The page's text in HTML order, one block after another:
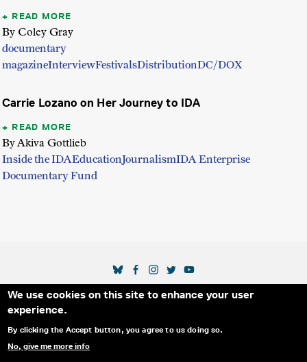
We use cookies on this site to enhance your user
experience.
By clicking the Accept button, you agree to us doing so.
No, give me more info
READ MORE
By Coley Gray
documentary
magazineInterviewFestivalsDistributionDC/DOX
Carrie Lozano on Her Journey to IDA
READ MORE
By Akiva Gottlieb
Inside the IDAEducationJournalismIDA Enterprise
Documentary Fund
Secondary Footer Menu
THE IDA BLOG ABOUT US
SUPPORT US
EMAIL SIGN-UP
SOCIAL MEDIA LINKS
© 2025 INTERNATIONAL DOCUMENTARY